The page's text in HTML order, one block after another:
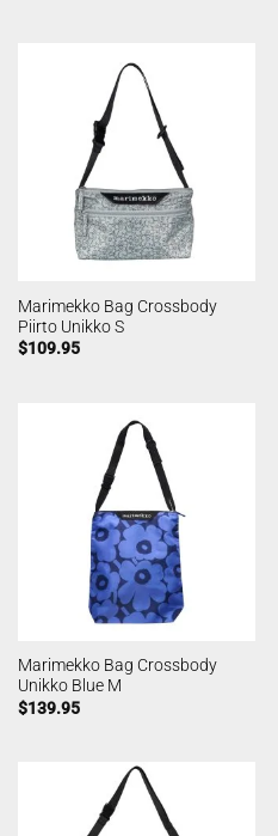
Marimekko Bag Crossbody
Piirto Unikko S
$109.95
Marimekko Bag Crossbody
Unikko Blue M
$139.95